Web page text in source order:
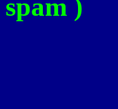
spam )